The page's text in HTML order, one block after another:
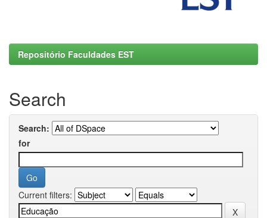
Repositório Faculdades EST
Search
Search:
for
Current filters: